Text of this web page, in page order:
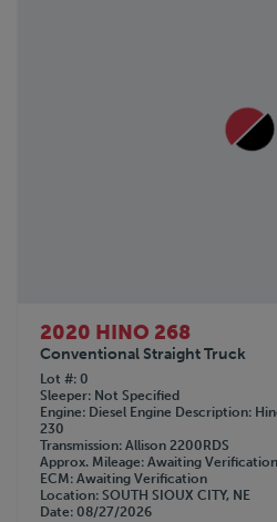
2020 HINO 268
Conventional Straight Truck
Lot # 0
Sleeper Not Specified
Engine
Diesel Engine Description
230
Transmission Allison 2200RDS
Approx. Mileage Awaiting Verification
ECM Awaiting Verification
Location SOUTH SIOUX CITY, NE
Date 08/27/2026